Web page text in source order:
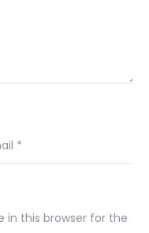
*
in this browser for the